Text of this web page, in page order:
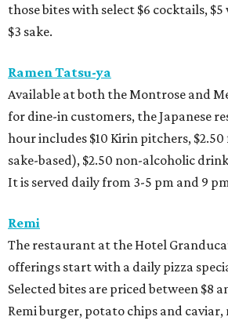
those bites with select $6 cocktails, $5
$3 sake.
Ramen Tatsu-ya
Available at both the Montrose and
for dine-in customers, the Japanese
hour includes $10 Kirin pitchers,
sake-based), $2.50 non-alcoholic
It is served daily from 3-5 pm and 9
Remi
The restaurant at the Hotel
offerings start with a daily pizza
Selected bites are priced between $8
Remi burger, potato chips and